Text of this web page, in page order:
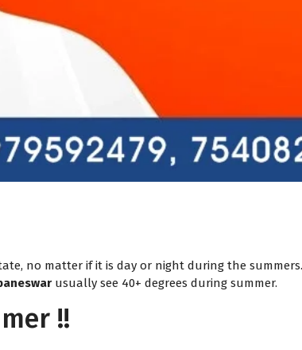
no matter if it is day or night during the
usually see 40+ degrees during summer.
!!